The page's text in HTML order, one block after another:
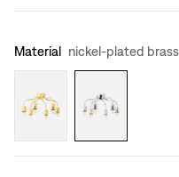
Material nickel-plated brass